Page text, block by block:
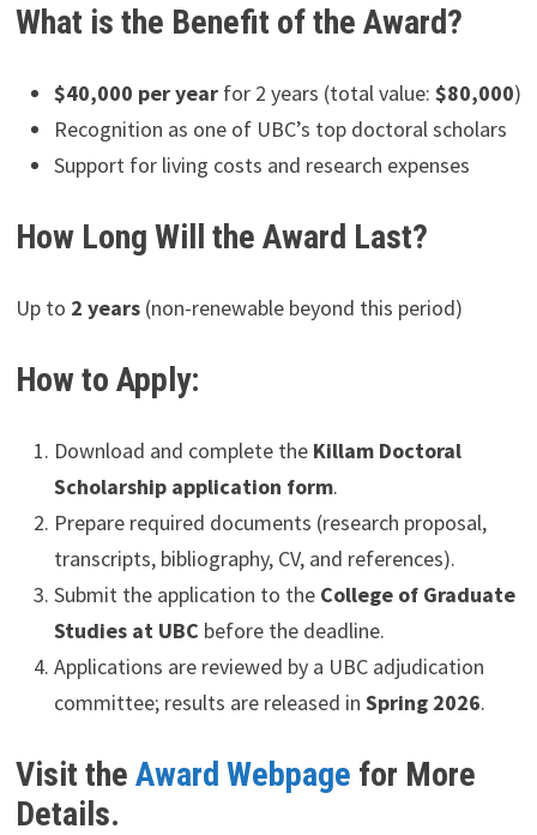
What is the Benefit of the Award?
$40,000 per yearfor 2 years (total value: $80,000)
Recognition as one of UBC’s top doctoral scholars
Support for living costs and research expenses
How Long Will the Award Last?
Up to 2 years(non-renewable beyond this period)
How to Apply:
Download and complete the Killam Doctoral
Scholarship application form.
Prepare required documents (research proposal,
transcripts, bibliography, CV, and references).
Submit the application to the College of Graduate
Studies at UBC before the deadline.
Applications are reviewed by a UBC adjudication
committee; results are released in Spring 2026.
Visit the Award Webpage for More
Details.